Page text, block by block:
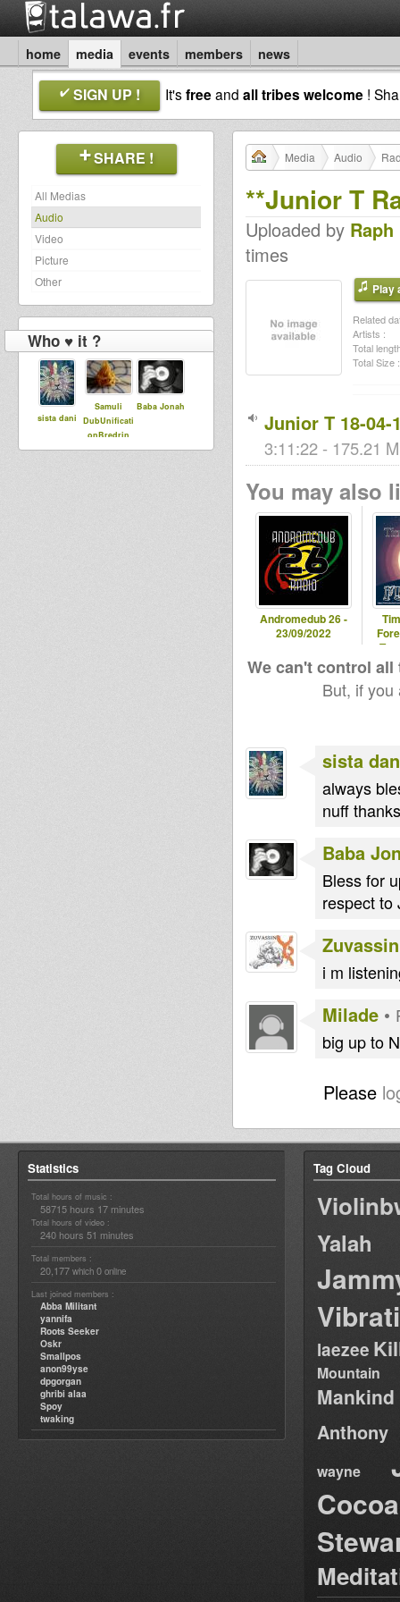
home media events members news
SIGN UP ! It'sfreeand all tribes welcome !
SHARE !
All Medias
Audio
Video
Picture
Other
Who ♥ it ?
sista dani
Samuli
DubUnificati
onBredrin
Baba Jonah
Media Audio
**Junior T
Uploaded by Raph
times
Play
Related
Artists :
Total
Total Size :
Junior T 18-04-
3:11:22 - 175.21
You may also
Andromedub 26 -
23/09/2022
We can't control
But, if
sista
always
nuff
Baba
Bless for
respect to
Zuvassin
i m
Milade •
big up to
Please
Statistics
Total hours of music :
58715 hours 17 minutes
Total hours of video :
240 hours 51 minutes
Total members :
20,177 which 0 online
Last joined members :
Abba Militant
yannifa
Roots Seeker
Oskr
Smallpos
anon99yse
dpgorgan
ghribi alaa
Spoy
twaking
Tag Cloud
Yalah
laezee
Mountain
Anthony
wayne